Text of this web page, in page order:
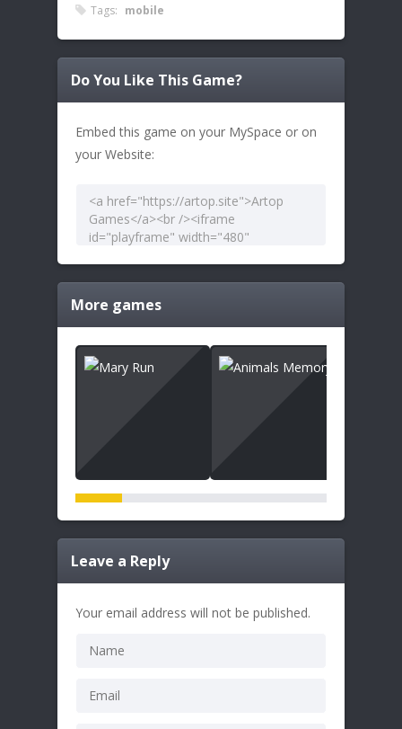
Tags: mobile
Do You Like This Game?
Embed this game on your MySpace or on
your Website:
More games
Leave a Reply
Your email address will not be published.